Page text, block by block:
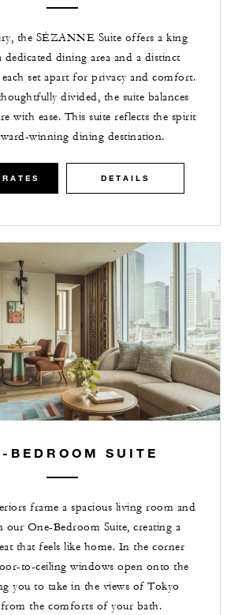
the SÉZANNE Suite offers a king
dedicated dining area and a distinct
set apart for privacy and comfort.
divided, the suite balances
with ease. This suite reflects the spirit
winning dining destination.
DETAILS
BEDROOM SUITE
frame a spacious living room and
our One-Bedroom Suite, creating a
that feels like home. In the corner
to-ceiling windows open onto the
you to take in the views of Tokyo
the comforts of your bath.